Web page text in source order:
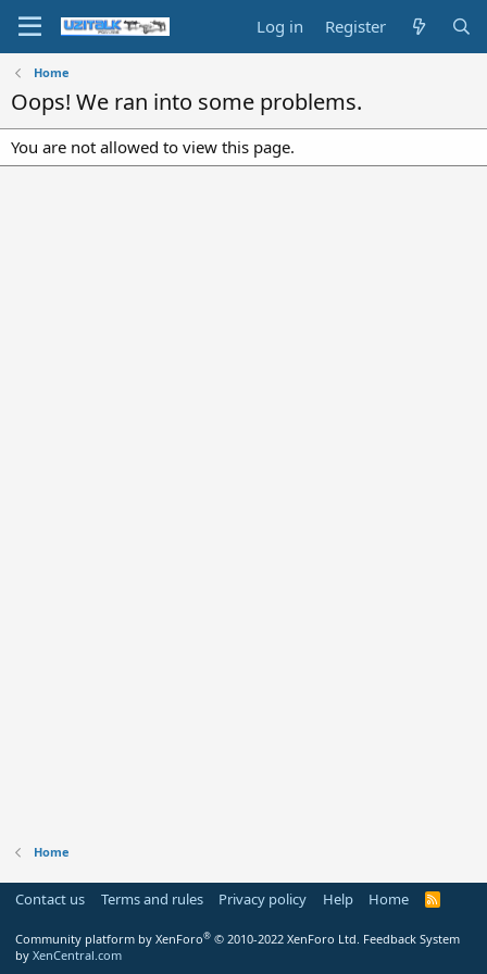
Log in Register
Home
Oops! We ran into some problems.
You are not allowed to view this page.
Home
Contact us Terms and rules Privacy policy Help Home
R
Community platform by XenForo® © 2010-2022 XenForo Ltd. Feedback System
by XenCentral.com